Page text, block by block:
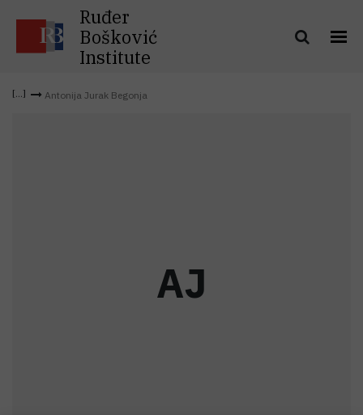
Ruđer
Bošković
Institute
Antonija Jurak Begonja
AJ